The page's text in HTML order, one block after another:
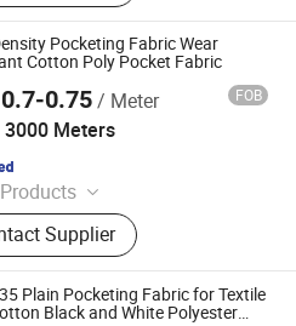
Pocketing Fabric Wear
Cotton Poly Pocket Fabric
0.75/ Meter FOB
3000 Meters
Supplier
Export Co., Ltd.
Plain Pocketing Fabric for Textile
Black and White Polyester